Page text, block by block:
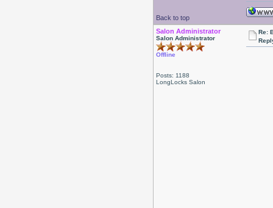
Back to top
Salon Administrator
Salon Administrator
Offline
Posts: 1188
LongLocks Salon
Re: